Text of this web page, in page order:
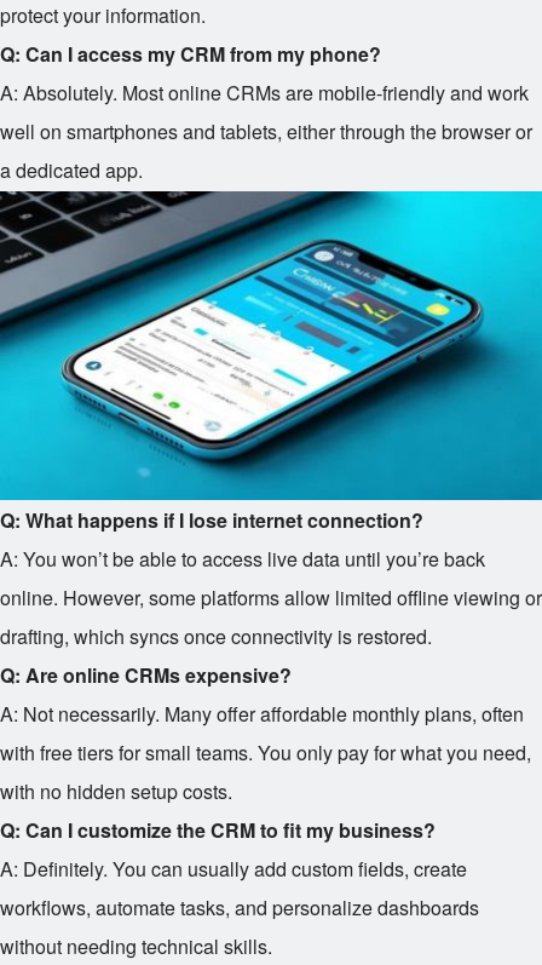
protect your information.
Q: Can I access my CRM from my phone?
A: Absolutely. Most online CRMs are mobile-friendly and work
well on smartphones and tablets, either through the browser or
a dedicated app.
Q: What happens if I lose internet connection?
A: You won’t be able to access live data until you’re back
online. However, some platforms allow limited offline viewing or
drafting, which syncs once connectivity is restored.
Q: Are online CRMs expensive?
A: Not necessarily. Many offer affordable monthly plans, often
with free tiers for small teams. You only pay for what you need,
with no hidden setup costs.
Q: Can I customize the CRM to fit my business?
A: Definitely. You can usually add custom fields, create
workflows, automate tasks, and personalize dashboards
without needing technical skills.